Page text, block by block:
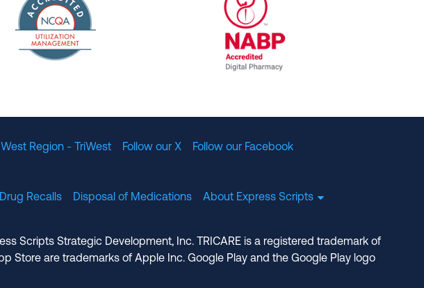
West Region - TriWest Follow our X
Follow our Facebook
Drug Recalls Disposal of Medications
About Express Scripts
Scripts Strategic Development, Inc. TRICARE is a registered trademark of
Store are trademarks of Apple Inc. Google Play and the Google Play logo